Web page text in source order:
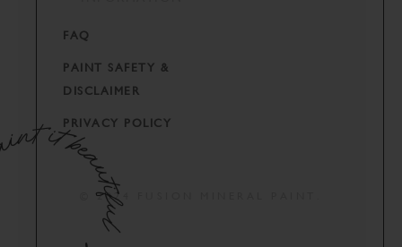
FAQ
PAINT SAFETY &
DISCLAIMER
PRIVACY POLICY
© 2024 FUSION MINERAL PAINT.